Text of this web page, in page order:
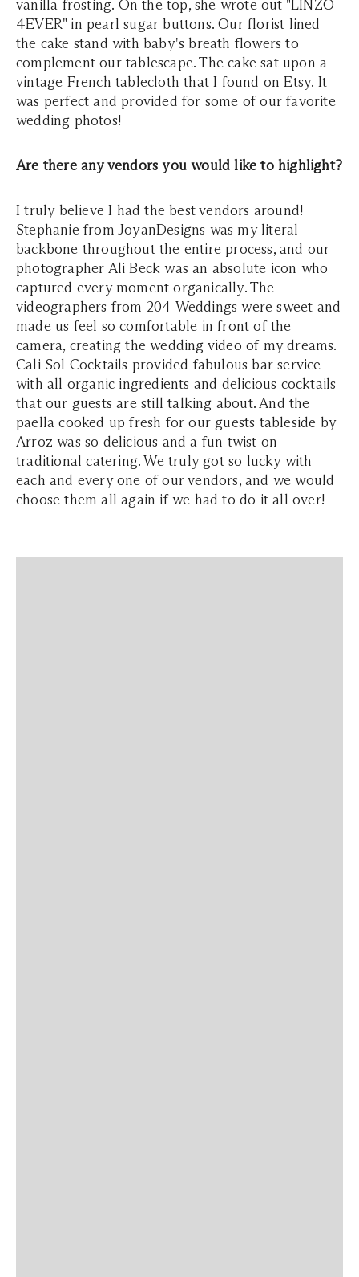
vanilla frosting. On the top, she wrote out "LINZO
4EVER" in pearl sugar buttons. Our florist lined
the cake stand with baby's breath flowers to
complement our tablescape. The cake sat upon a
vintage French tablecloth that I found on Etsy. It
was perfect and provided for some of our favorite
wedding photos!
Are there any vendors you would like to highlight?
I truly believe I had the best vendors around!
Stephanie from JoyanDesigns was my literal
backbone throughout the entire process, and our
photographer Ali Beck was an absolute icon who
captured every moment organically. The
videographers from 204 Weddings were sweet and
made us feel so comfortable in front of the
camera, creating the wedding video of my dreams.
Cali Sol Cocktails provided fabulous bar service
with all organic ingredients and delicious cocktails
that our guests are still talking about. And the
paella cooked up fresh for our guests tableside by
Arroz was so delicious and a fun twist on
traditional catering. We truly got so lucky with
each and every one of our vendors, and we would
choose them all again if we had to do it all over!